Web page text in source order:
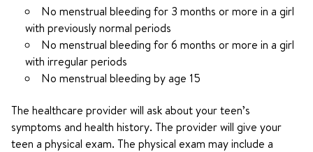
No menstrual bleeding for 3 months or more in a girl
with previously normal periods
No menstrual bleeding for 6 months or more in a girl
with irregular periods
No menstrual bleeding by age 15
The healthcare provider will ask about your teen’s
symptoms and health history. The provider will give your
teen a physical exam. The physical exam may include a